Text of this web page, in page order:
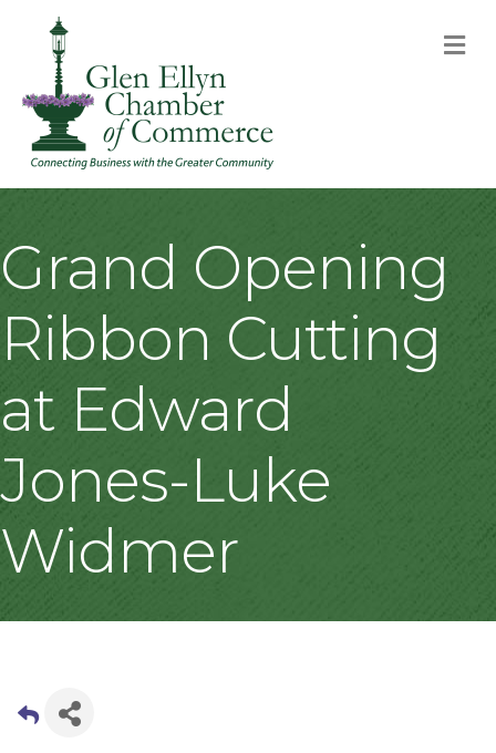
Grand Opening
Ribbon Cutting
at Edward
Jones-Luke
Widmer